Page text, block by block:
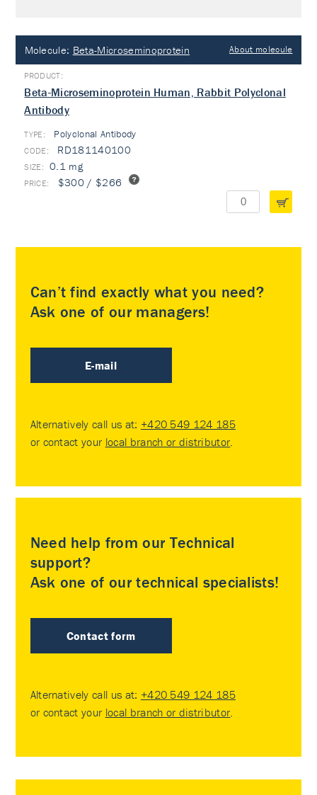
Molecule: Beta-Microseminoprotein About molecule
Beta-Microseminoprotein Human, Rabbit Polyclonal
Antibody
TYPE: Polyclonal Antibody
RD181140100
0.1 mg
$300 / $266
Can’t find exactly what you need?
Ask one of our managers!
E-mail
Alternatively call us at: +420 549 124 185
or contact your local branch or distributor.
Need help from our Technical
support?
Ask one of our technical specialists!
Contact form
Alternatively call us at: +420 549 124 185
or contact your local branch or distributor.